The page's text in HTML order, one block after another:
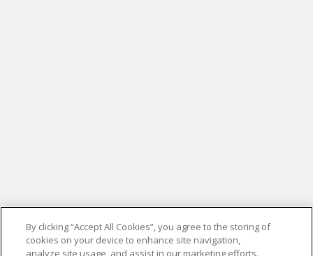
By clicking “Accept All Cookies”, you agree to the storing of
cookies on your device to enhance site navigation,
analyze site usage, and assist in our marketing efforts.